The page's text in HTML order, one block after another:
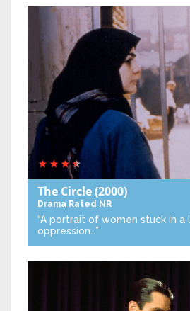
The Circle(2000)
Drama Rated NR
“A portrait of women stuck in
oppression…”